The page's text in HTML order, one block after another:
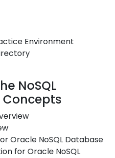
Environment
NoSQL
Oracle NoSQL Database
for Oracle NoSQL